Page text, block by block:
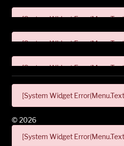
[System Widget
[System Widget
[System Widget
[System Widget
[System Widget
© 2026